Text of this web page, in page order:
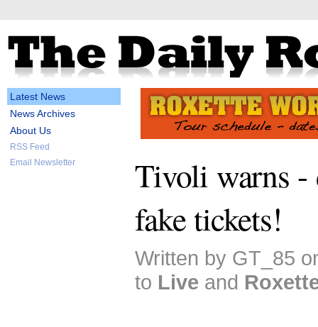
Latest News
News Archives
About Us
RSS Feed
Email Newsletter
Tivoli warns -
fake tickets!
Written by GT_85
to Live and